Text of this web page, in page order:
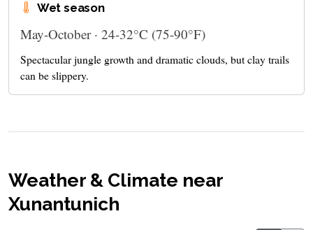
Wet season
May-October · 24-32°C (75-90°F)
Spectacular jungle growth and dramatic clouds, but clay trails
can be slippery.
Weather & Climate near
Xunantunich